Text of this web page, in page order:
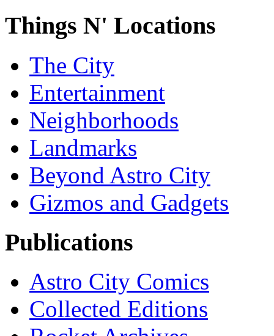
Things N' Locations
The City
Entertainment
Neighborhoods
Landmarks
Beyond Astro City
Gizmos and Gadgets
Publications
Astro City Comics
Collected Editions